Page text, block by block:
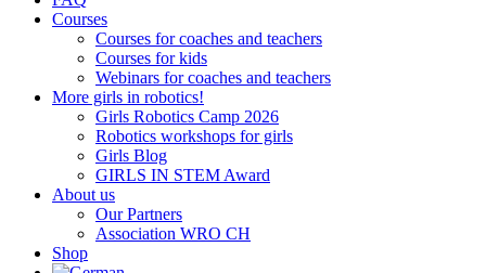
Courses
Courses for coaches and teachers
Courses for kids
Webinars for coaches and teachers
More girls in robotics!
Girls Robotics Camp 2026
Robotics workshops for girls
Girls Blog
GIRLS IN STEM Award
About us
Our Partners
Association WRO CH
Shop